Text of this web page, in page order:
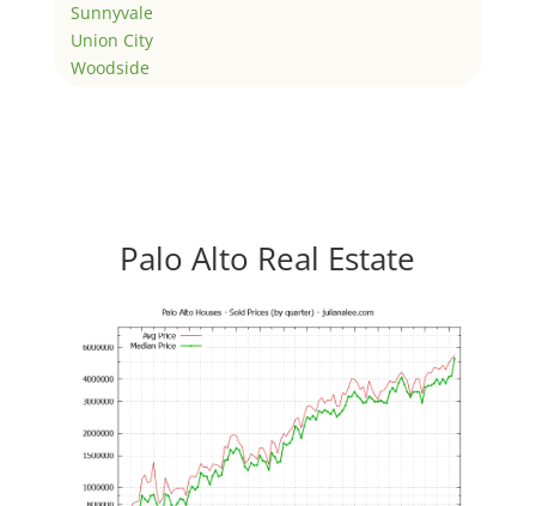
Sunnyvale
Union City
Woodside
Palo Alto Real Estate